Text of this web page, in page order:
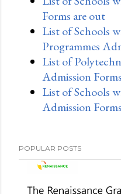
Forms are out
List of Schools
Programmes
List of
Admission
List of Schools
Admission
POPULAR POSTS